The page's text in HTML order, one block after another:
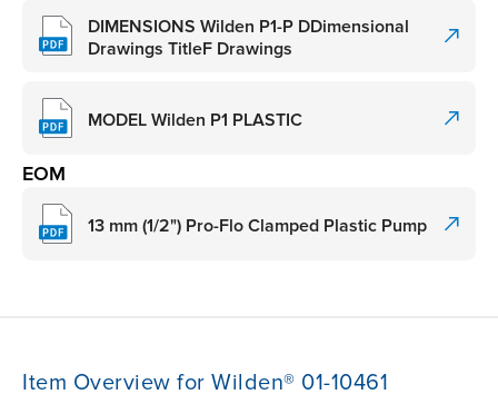
DIMENSIONS Wilden P1-P DDimensional
Drawings TitleF Drawings
MODEL Wilden P1 PLASTIC
EOM
13 mm (1/2") Pro-Flo Clamped Plastic Pump
Item Overview for Wilden® 01-10461